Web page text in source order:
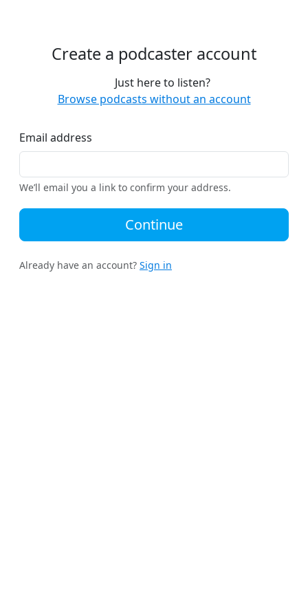
Create a podcaster account
Just here to listen?
Browse podcasts without an account
Email address
We’ll email you a link to confirm your address.
Continue
Already have an account? Sign in